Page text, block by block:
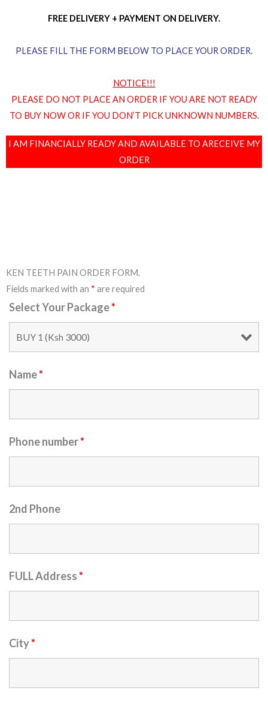
FREE DELIVERY + PAYMENT ON DELIVERY.
PLEASE FILL THE FORM BELOW TO PLACE YOUR ORDER.
NOTICE!!!
PLEASE DO NOT PLACE AN ORDER IF YOU ARE NOT READY
TO BUY NOW OR IF YOU DON’T PICK UNKNOWN NUMBERS.
I AM FINANCIALLY READY AND AVAILABLE TO ARECEIVE MY
ORDER
KEN TEETH PAIN ORDER FORM.
Fields marked with an * are required
Select Your Package*
Name*
Phone number*
2nd Phone
FULL Address*
City*